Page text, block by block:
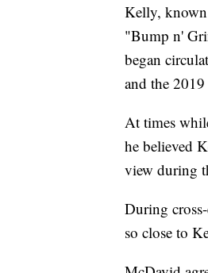
Kelly, known
"Bump n'
began
and the
At times
he believed
view during
During
so close to